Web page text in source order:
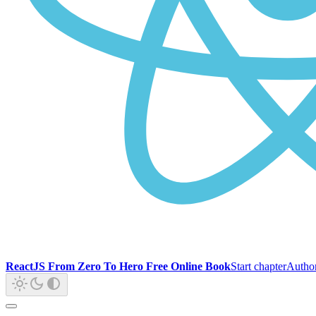
ReactJS From Zero To Hero Free Online BookStart chapter